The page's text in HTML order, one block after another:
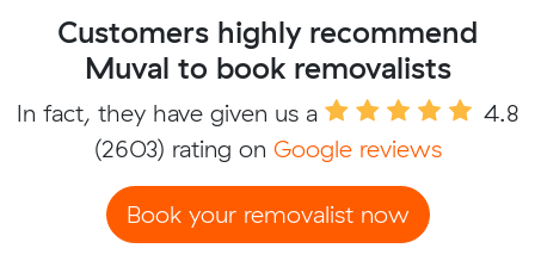
Customers highly recommend
Muval to book removalists
In fact, they have given us a
4.8
(2603) rating on Google reviews
Book your removalist now